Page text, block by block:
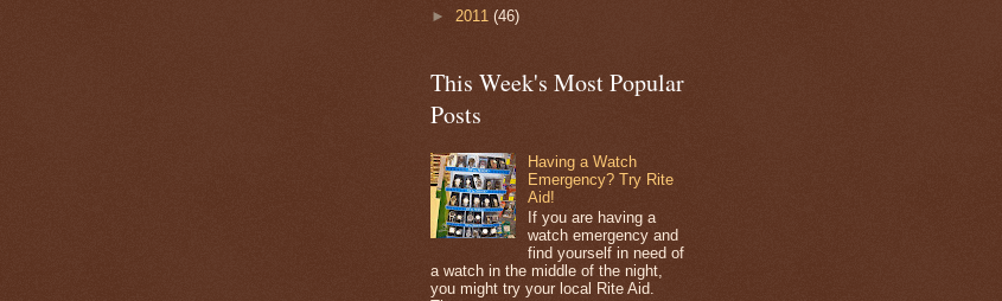
► 2011 (46)
This Week's Most Popular
Posts
Having a Watch
Emergency? Try Rite
Aid!
If you are having a
watch emergency and
find yourself in need of
a watch in the middle of the night,
you might try your local Rite Aid.